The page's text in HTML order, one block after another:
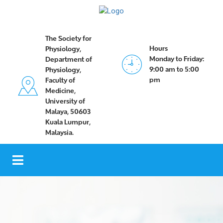
The Society for
Physiology,
Department of
Physiology,
Faculty of
Medicine,
University of
Malaya, 50603
Kuala Lumpur,
Malaysia.
Hours
Monday to Friday:
9:00 am to 5:00
pm